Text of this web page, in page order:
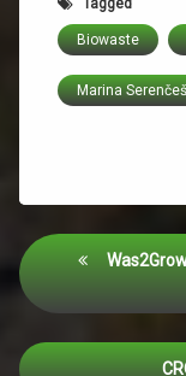
Biowaste
Marina Serenčeš